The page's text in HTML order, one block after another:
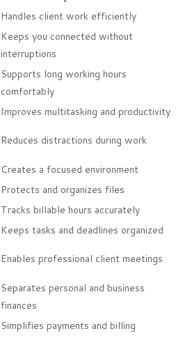
Handles client work efficiently
Keeps you connected without
interruptions
Supports long working hours
comfortably
Improves multitasking and productivity
Reduces distractions during work
Creates a focused environment
Protects and organizes files
Tracks billable hours accurately
Keeps tasks and deadlines organized
Enables professional client meetings
Separates personal and business
finances
Simplifies payments and billing